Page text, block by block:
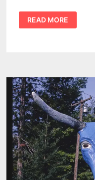
MICHIGAN
TOURIST
TOWERS
ONCE
RULED
THE
HIGHWAYS
–
VIDEO
READ MORE